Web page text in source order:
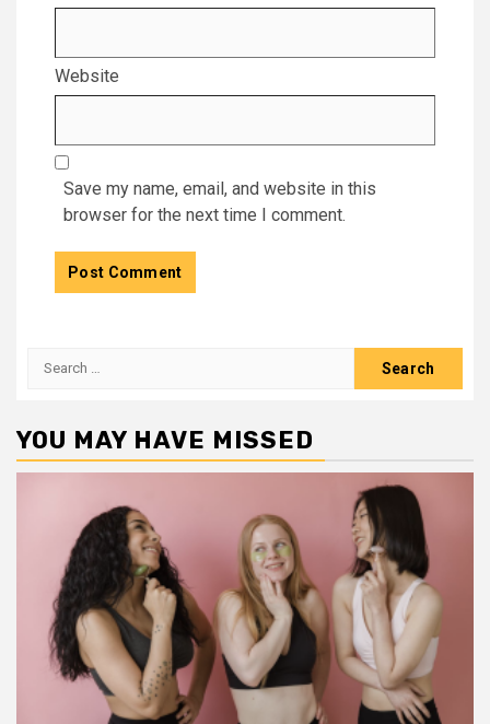
Website
Save my name, email, and website in this
browser for the next time I comment.
Search
YOU MAY HAVE MISSED